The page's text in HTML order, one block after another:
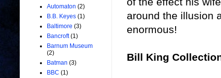
around the illusion
enormous!
Bill King
Automaton (2)
B.B. Keyes (1)
Baltimore (3)
Bancroft (1)
Barnum Museum
(2)
Batman (3)
BBC (1)